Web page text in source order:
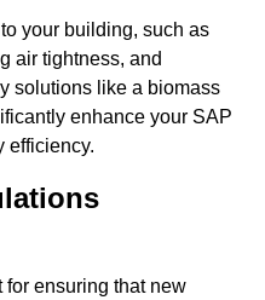
your building, such as
air tightness, and
solutions like a biomass
enhance your SAP
efficiency.
ensuring that new